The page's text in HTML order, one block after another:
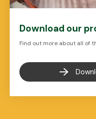
Download our
Find out more about all of